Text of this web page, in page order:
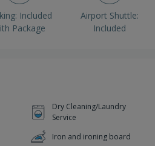
Included
Package
Airport Shuttle:
Included
Dry Cleaning/Laundry
Service
Iron and ironing board